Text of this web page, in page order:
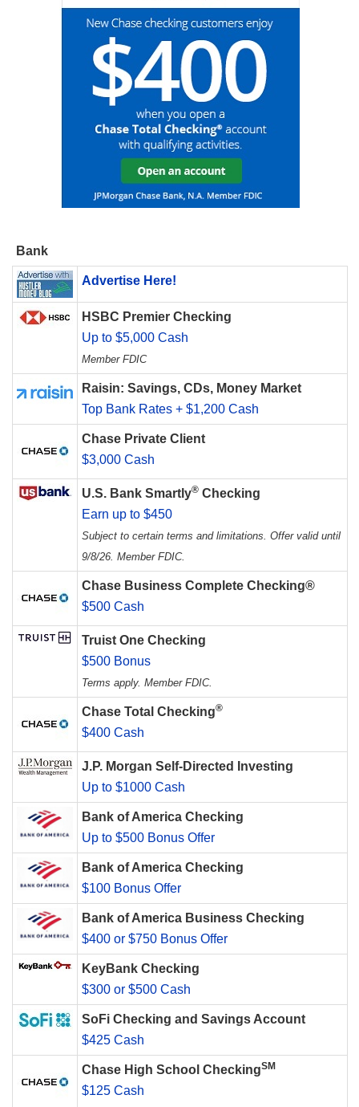
Bank
Advertise Here!
HSBC Premier Checking
Up to $5,000 Cash
Member FDIC
Raisin: Savings, CDs, Money Market
Top Bank Rates + $1,200 Cash
Chase Private Client
$3,000 Cash
U.S. Bank Smartly® Checking
Earn up to $450
Subject to certain terms and limitations. Offer valid until
9/8/26. Member FDIC.
Chase Business Complete Checking®
$500 Cash
Truist One Checking
$500 Bonus
Terms apply. Member FDIC.
Chase Total Checking®
$400 Cash
J.P. Morgan Self-Directed Investing
Up to $1000 Cash
Bank of America Checking
Up to $500 Bonus Offer
Bank of America Checking
$100 Bonus Offer
Bank of America Business Checking
$400 or $750 Bonus Offer
KeyBank Checking
$300 or $500 Cash
SoFi Checking and Savings Account
$425 Cash
Chase High School CheckingSM
$125 Cash